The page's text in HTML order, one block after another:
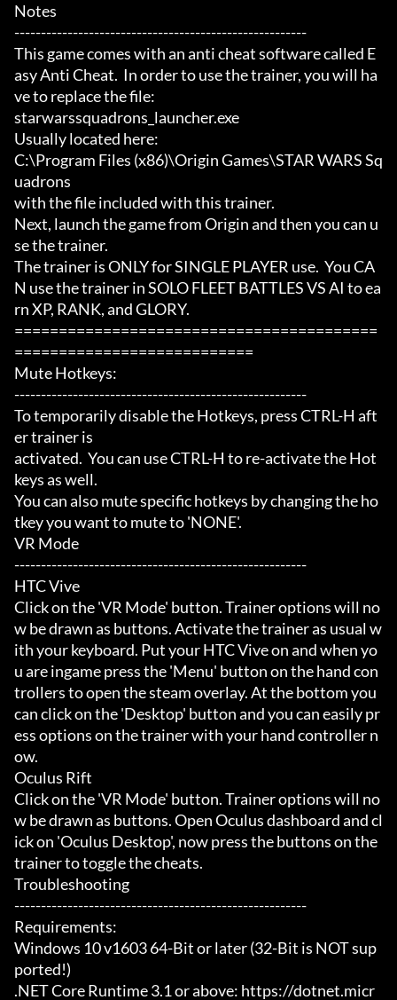
Notes
-------------------------------------------------------
This game comes with an anti cheat software called E
asy Anti Cheat.  In order to use the trainer, you will ha
ve to replace the file:
starwarssquadrons_launcher.exe
Usually located here:
C:\Program Files (x86)\Origin Games\STAR WARS Sq
uadrons
with the file included with this trainer.
Next, launch the game from Origin and then you can u
se the trainer.
The trainer is ONLY for SINGLE PLAYER use.  You CA
N use the trainer in SOLO FLEET BATTLES VS AI to ea
rn XP, RANK, and GLORY.
=========================================
===========================
Mute Hotkeys:
-------------------------------------------------------
To temporarily disable the Hotkeys, press CTRL-H aft
er trainer is
activated.  You can use CTRL-H to re-activate the Hot
keys as well.
You can also mute specific hotkeys by changing the ho
tkey you want to mute to 'NONE'.
VR Mode
-------------------------------------------------------
HTC Vive
Click on the 'VR Mode' button. Trainer options will no
w be drawn as buttons. Activate the trainer as usual w
ith your keyboard. Put your HTC Vive on and when yo
u are ingame press the 'Menu' button on the hand con
trollers to open the steam overlay. At the bottom you
can click on the 'Desktop' button and you can easily pr
ess options on the trainer with your hand controller n
ow.
Oculus Rift
Click on the 'VR Mode' button. Trainer options will no
w be drawn as buttons. Open Oculus dashboard and cl
ick on 'Oculus Desktop', now press the buttons on the
trainer to toggle the cheats.
Troubleshooting
-------------------------------------------------------
Requirements:
Windows 10 v1603 64-Bit or later (32-Bit is NOT sup
ported!)
.NET Core Runtime 3.1 or above: https://dotnet.micr